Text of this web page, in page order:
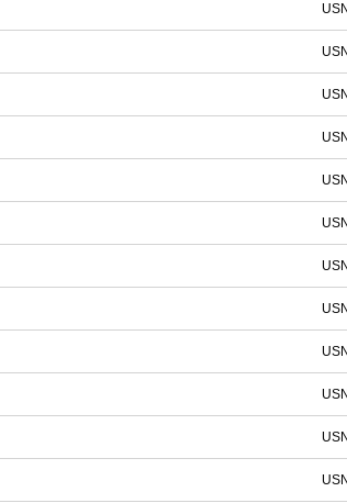
USN
USN
USN
USN
USN
USN
USN
USN
USN
USN
USN
USN